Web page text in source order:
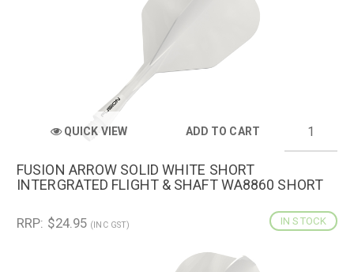
QUICK VIEW ADD TO CART
FUSION ARROW SOLID WHITE SHORT
INTERGRATED FLIGHT & SHAFT WA8860 SHORT
IN STOCK
RRP: $24.95 (INC GST)